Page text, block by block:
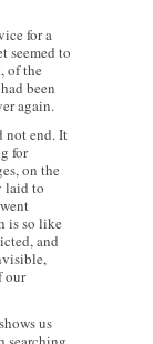
for a
seemed to
of the
been
again.
not end. It
for
on the
laid to
is so like
and
our
shows us